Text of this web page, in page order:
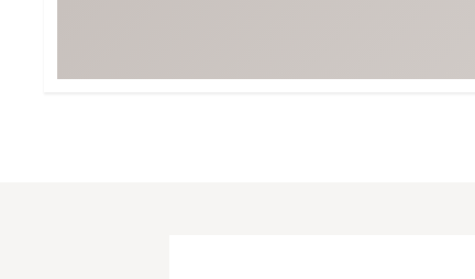
Trending